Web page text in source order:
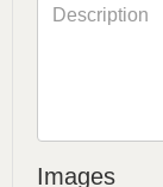
Images